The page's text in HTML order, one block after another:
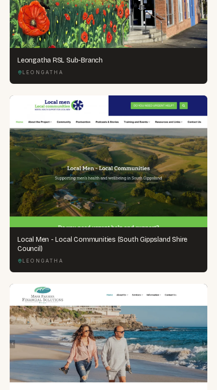
Leongatha RSL Sub-Branch
LEONGATHA
Local Men - Local Communities (South Gippsland Shire
Council)
LEONGATHA